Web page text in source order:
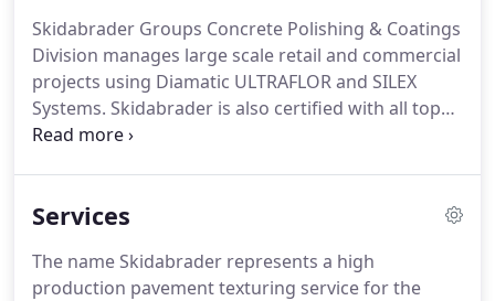
Skidabrader Groups Concrete Polishing & Coatings
Division manages large scale retail and commercial
projects using Diamatic ULTRAFLOR and SILEX
Systems. Skidabrader is also certified with all top
nationally known polished concrete and overlay
Services
The name Skidabrader represents a high
production pavement texturing service for the